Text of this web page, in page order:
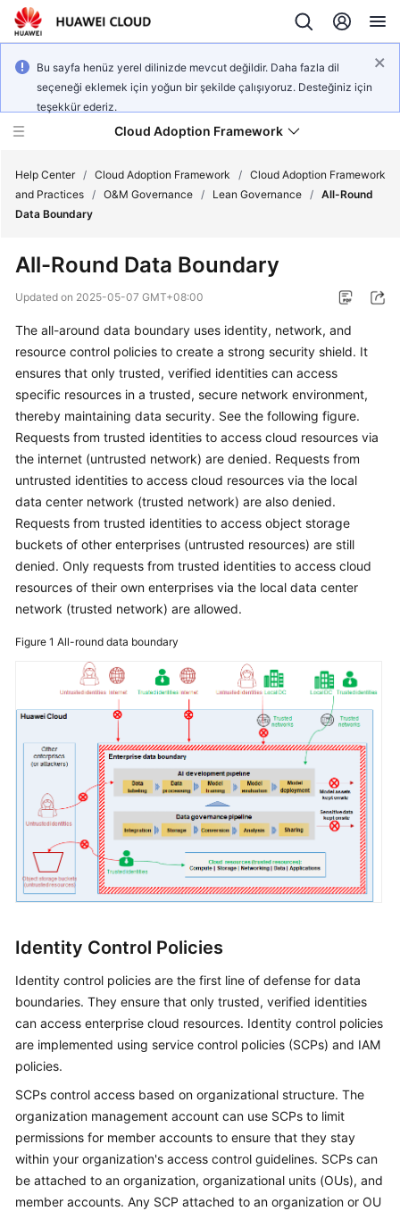
Bu sayfa henüz yerel dilinizde mevcut değildir. Daha fazla dil
seçeneği eklemek için yoğun bir şekilde çalışıyoruz. Desteğiniz için
teşekkür ederiz.
Cloud Adoption Framework
Framework
and
General
Glossary
Shared
Responsibilities
Service
Level
Agreement
White
Endpoints
Permissions
Help Center / Cloud Adoption Framework / Cloud Adoption Framework
and Practices / O&M Governance / Lean Governance / All-Round
Data Boundary
All-Round Data Boundary
Updated on 2025-05-07 GMT+08:00
The all-around data boundary uses identity, network, and
resource control policies to create a strong security shield. It
ensures that only trusted, verified identities can access
specific resources in a trusted, secure network environment,
thereby maintaining data security. See the following figure.
Requests from trusted identities to access cloud resources via
the internet (untrusted network) are denied. Requests from
untrusted identities to access cloud resources via the local
data center network (trusted network) are also denied.
Requests from trusted identities to access object storage
buckets of other enterprises (untrusted resources) are still
denied. Only requests from trusted identities to access cloud
resources of their own enterprises via the local data center
network (trusted network) are allowed.
Figure 1 All-round data boundary
Identity Control Policies
Identity control policies are the first line of defense for data
boundaries. They ensure that only trusted, verified identities
can access enterprise cloud resources. Identity control policies
are implemented using service control policies (SCPs) and IAM
policies.
SCPs control access based on organizational structure. The
organization management account can use SCPs to limit
permissions for member accounts to ensure that they stay
within your organization's access control guidelines. SCPs can
be attached to an organization, organizational units (OUs), and
member accounts. Any SCP attached to an organization or OU